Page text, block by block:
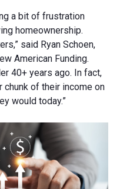
a bit of frustration
homeownership.
said Ryan Schoen,
American Funding.
40+ years ago. In fact,
chunk of their income on
would today.”